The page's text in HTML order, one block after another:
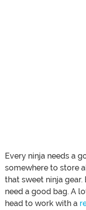
Every ninja needs a
somewhere to store
that sweet ninja gear.
need a good bag. A
head to work with a